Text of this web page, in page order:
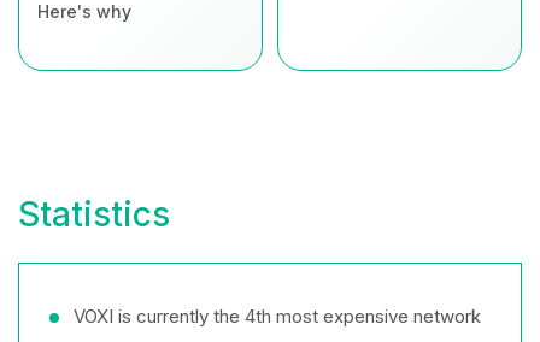
Here's why
Statistics
VOXI is currently the 4th most expensive network